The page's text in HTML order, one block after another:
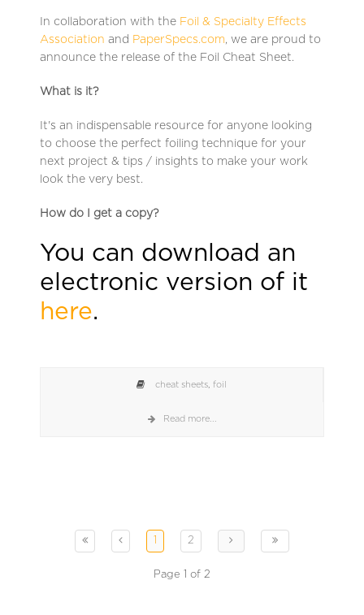
In collaboration with the Foil & Specialty Effects
Association and PaperSpecs.com, we are proud to
announce the release of the Foil Cheat Sheet.
What is it?
It's an indispensable resource for anyone looking
to choose the perfect foiling technique for your
next project & tips / insights to make your work
look the very best.
How do I get a copy?
You can download an
electronic version of it
here.
cheat sheets, foil
Read more...
2
Page 1 of 2